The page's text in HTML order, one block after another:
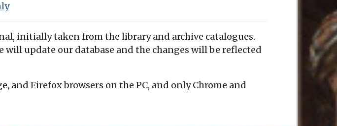
initially taken from the library and archive catalogues.
update our database and the changes will be reflected
and Firefox browsers on the PC, and only Chrome and